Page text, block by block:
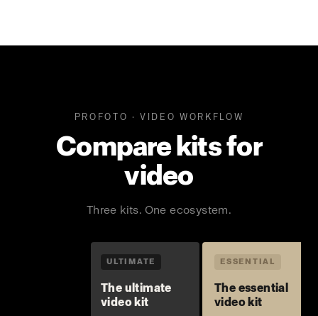
PROFOTO · VIDEO WORKFLOW
Compare kits for
video
Three kits. One ecosystem.
ULTIMATE ESSENTIAL
The ultimate
video kit
The essential
video kit